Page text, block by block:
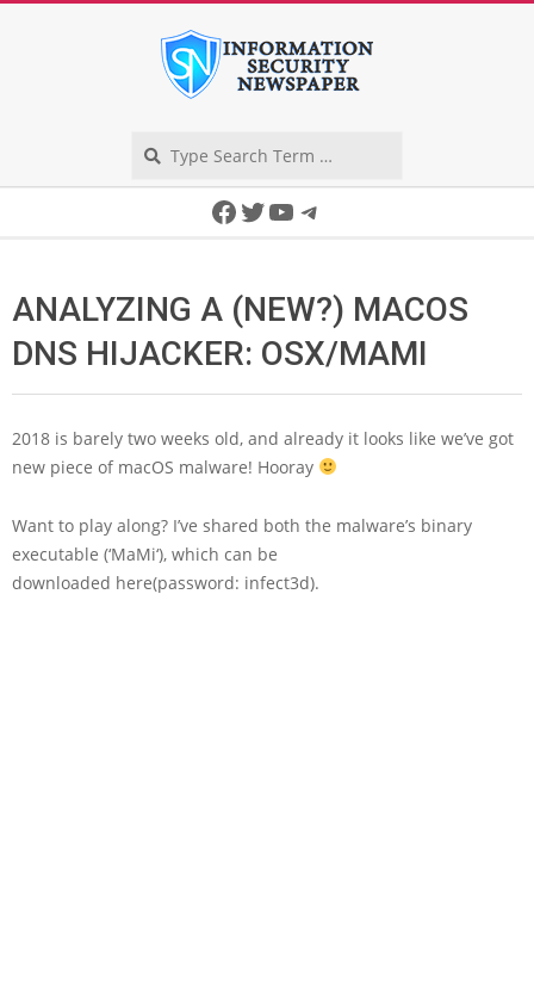
Facebook
Twitter
YouTube
Telegram
ANALYZING A (NEW?) MACOS
DNS HIJACKER: OSX/MAMI
2018 is barely two weeks old, and already it looks like we’ve got
new piece of macOS malware! Hooray
Want to play along? I’ve shared both the malware’s binary
executable (‘MaMi‘), which can be
downloaded here(password: infect3d).